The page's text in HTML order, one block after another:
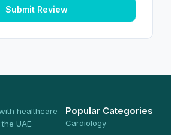
Submit Review
healthcare
UAE.
Popular Categories
Cardiology